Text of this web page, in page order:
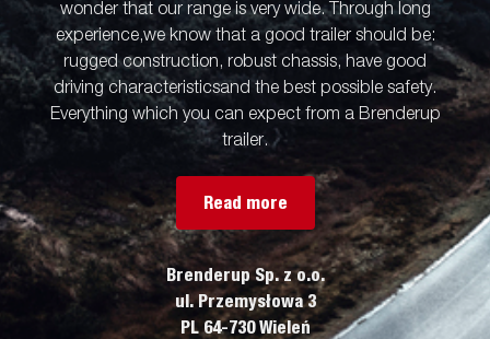
wonder that our range is very wide. Through long
experience,we know that a good trailer should be:
rugged construction, robust chassis, have good
driving characteristicsand the best possible safety.
Everything which you can expect from a Brenderup
trailer.
Read more
Brenderup Sp. z o.o.
ul. Przemysłowa 3
PL 64-730 Wieleń